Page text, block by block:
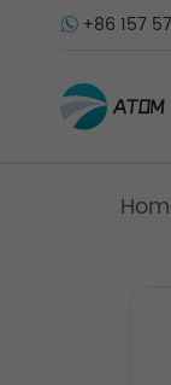
+86 157